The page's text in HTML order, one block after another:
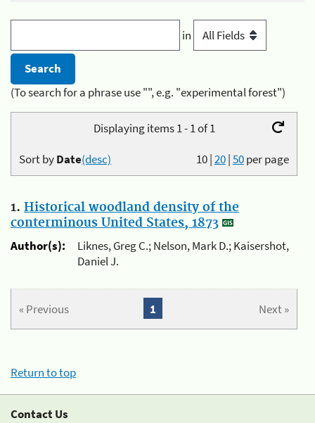
in
(To search for a phrase use "", e.g. "experimental forest")
Displaying items 1 - 1 of 1
10|20|50per page
Sort byDate(desc)
1. Historical woodland density of the
conterminous United States, 1873
Author(s):
Liknes, Greg C.; Nelson, Mark D.; Kaisershot,
Daniel J.
« Previous Next »
1
Return to top
Contact Us